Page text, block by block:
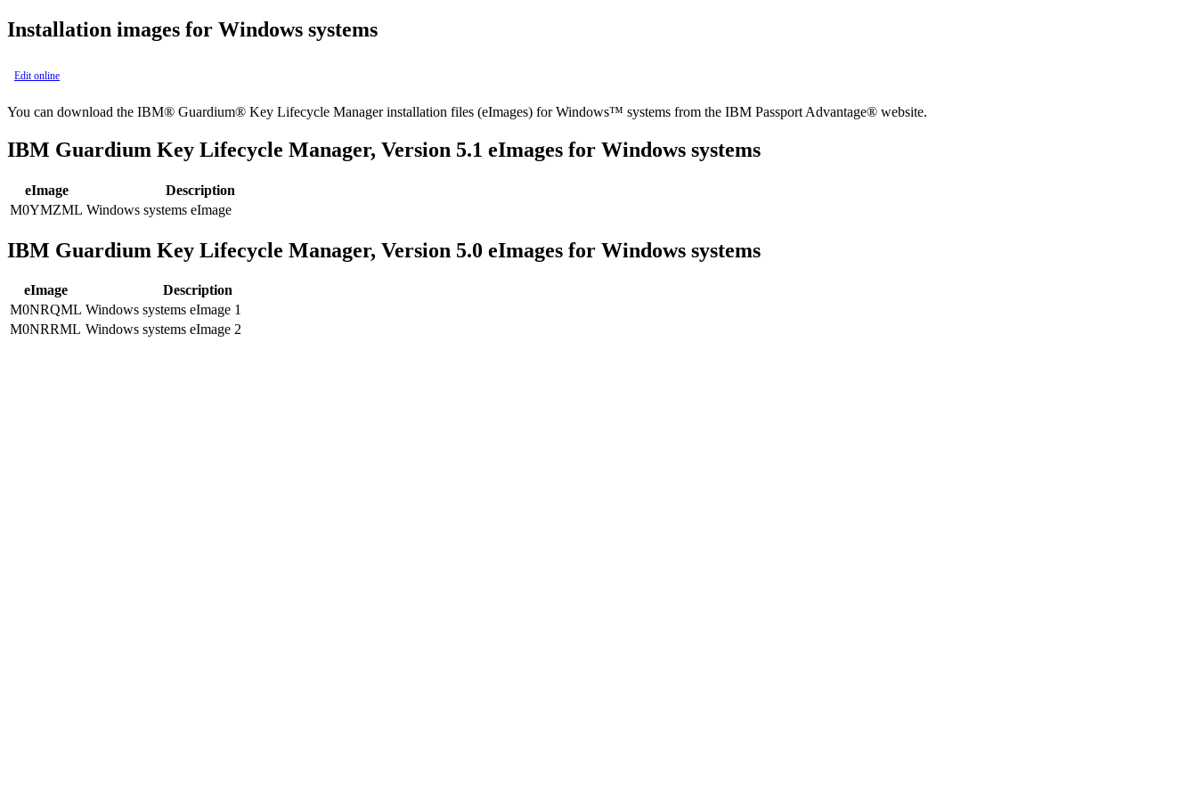
Installation images for Windows systems
Edit online
You can download the IBM® Guardium® Key Lifecycle Managerinstallation files (eImages) for Windows™ systems from the IBM Passport Advantage® website.
IBM Guardium Key Lifecycle Manager, Version 5.1 eImages for Windows systems
eImage
Description
M0YMZML Windows systems eImage
IBM Guardium Key Lifecycle Manager, Version 5.0 eImages for Windows systems
eImage
Description
M0NRQML Windows systems eImage 1
M0NRRML Windows systems eImage 2